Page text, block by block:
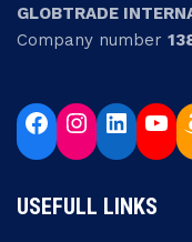
GLOBTRADE
Company number
USEFULL LINKS